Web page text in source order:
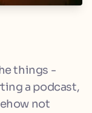
things -
a podcast,
not